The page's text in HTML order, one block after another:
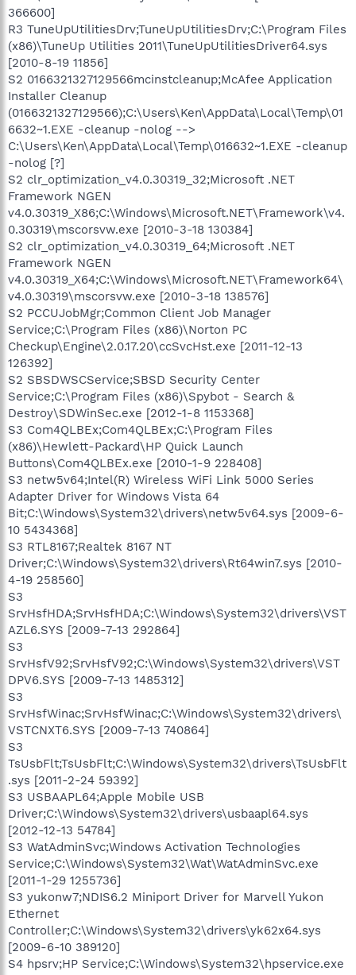
366600]
R3 TuneUpUtilitiesDrv;TuneUpUtilitiesDrv;C:\Program Files
(x86)\TuneUp Utilities 2011\TuneUpUtilitiesDriver64.sys
[2010-8-19 11856]
S2 0166321327129566mcinstcleanup;McAfee Application
Installer Cleanup
(0166321327129566);C:\Users\Ken\AppData\Local\Temp\01
6632~1.EXE -cleanup -nolog -->
C:\Users\Ken\AppData\Local\Temp\016632~1.EXE -cleanup
-nolog [?]
S2 clr_optimization_v4.0.30319_32;Microsoft .NET
Framework NGEN
v4.0.30319_X86;C:\Windows\Microsoft.NET\Framework\v4.
0.30319\mscorsvw.exe [2010-3-18 130384]
S2 clr_optimization_v4.0.30319_64;Microsoft .NET
Framework NGEN
v4.0.30319_X64;C:\Windows\Microsoft.NET\Framework64\
v4.0.30319\mscorsvw.exe [2010-3-18 138576]
S2 PCCUJobMgr;Common Client Job Manager
Service;C:\Program Files (x86)\Norton PC
Checkup\Engine\2.0.17.20\ccSvcHst.exe [2011-12-13
126392]
S2 SBSDWSCService;SBSD Security Center
Service;C:\Program Files (x86)\Spybot - Search &
Destroy\SDWinSec.exe [2012-1-8 1153368]
S3 Com4QLBEx;Com4QLBEx;C:\Program Files
(x86)\Hewlett-Packard\HP Quick Launch
Buttons\Com4QLBEx.exe [2010-1-9 228408]
S3 netw5v64;Intel(R) Wireless WiFi Link 5000 Series
Adapter Driver for Windows Vista 64
Bit;C:\Windows\System32\drivers\netw5v64.sys [2009-6-
10 5434368]
S3 RTL8167;Realtek 8167 NT
Driver;C:\Windows\System32\drivers\Rt64win7.sys [2010-
4-19 258560]
S3
SrvHsfHDA;SrvHsfHDA;C:\Windows\System32\drivers\VST
AZL6.SYS [2009-7-13 292864]
S3
SrvHsfV92;SrvHsfV92;C:\Windows\System32\drivers\VST
DPV6.SYS [2009-7-13 1485312]
S3
SrvHsfWinac;SrvHsfWinac;C:\Windows\System32\drivers\
VSTCNXT6.SYS [2009-7-13 740864]
S3
TsUsbFlt;TsUsbFlt;C:\Windows\System32\drivers\TsUsbFlt
.sys [2011-2-24 59392]
S3 USBAAPL64;Apple Mobile USB
Driver;C:\Windows\System32\drivers\usbaapl64.sys
[2012-12-13 54784]
S3 WatAdminSvc;Windows Activation Technologies
Service;C:\Windows\System32\Wat\WatAdminSvc.exe
[2011-1-29 1255736]
S3 yukonw7;NDIS6.2 Miniport Driver for Marvell Yukon
Ethernet
Controller;C:\Windows\System32\drivers\yk62x64.sys
[2009-6-10 389120]
S4 hpsrv;HP Service;C:\Windows\System32\hpservice.exe